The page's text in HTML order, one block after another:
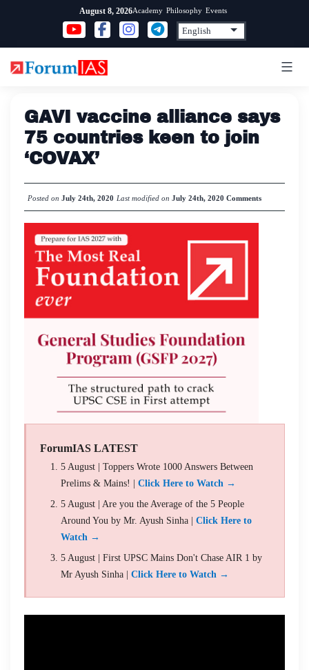
content
August 8, 2026Academy Philosophy Events
GAVI vaccine alliance says
75 countries keen to join
‘COVAX’
Posted on July 24th, 2020 Last modified on July 24th, 2020 Comments
ForumIAS LATEST
5 August | Toppers Wrote 1000 Answers Between
Prelims & Mains! | Click Here to Watch →
5 August | Are you the Average of the 5 People
Around You by Mr. Ayush Sinha | Click Here to
Watch →
5 August | First UPSC Mains Don't Chase AIR 1 by
Mr Ayush Sinha | Click Here to Watch →